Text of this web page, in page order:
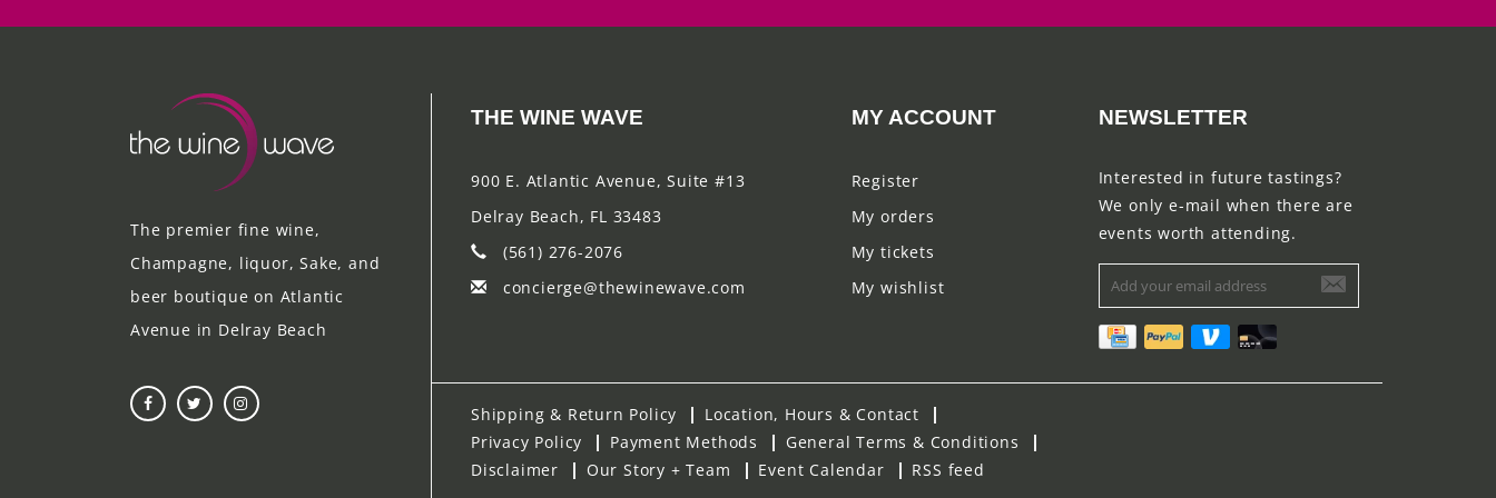
The premier fine wine,
Champagne, liquor, Sake, and
beer boutique on Atlantic
Avenue in Delray Beach
THE WINE WAVE
900 E. Atlantic Avenue, Suite #13
Delray Beach, FL 33483
(561) 276-2076
concierge@thewinewave.com
MY ACCOUNT
Register
My orders
My tickets
My wishlist
NEWSLETTER
Interested in future tastings?
We only e-mail when there are
events worth attending.
Shipping & Return Policy
Location, Hours & Contact
Privacy Policy
Payment Methods
General Terms & Conditions
Disclaimer
Our Story + Team Event Calendar RSS feed